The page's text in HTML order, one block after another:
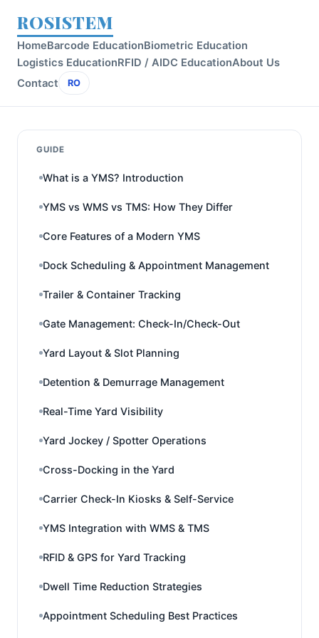
ROSISTEM
HomeBarcode EducationBiometric Education
Logistics EducationRFID / AIDC EducationAbout Us
Contact
RO
GUIDE
What is a YMS? Introduction
YMS vs WMS vs TMS: How They Differ
Core Features of a Modern YMS
Dock Scheduling & Appointment Management
Trailer & Container Tracking
Gate Management: Check-In/Check-Out
Yard Layout & Slot Planning
Detention & Demurrage Management
Real-Time Yard Visibility
Yard Jockey / Spotter Operations
Cross-Docking in the Yard
Carrier Check-In Kiosks & Self-Service
YMS Integration with WMS & TMS
RFID & GPS for Yard Tracking
Dwell Time Reduction Strategies
Appointment Scheduling Best Practices